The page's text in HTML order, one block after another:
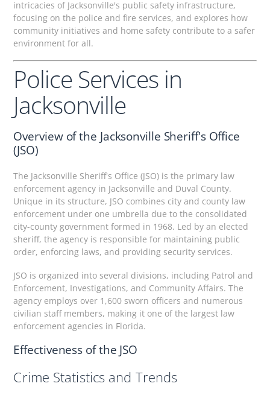
intricacies of Jacksonville's public safety infrastructure,
focusing on the police and fire services, and explores how
community initiatives and home safety contribute to a safer
environment for all.
Police Services in
Jacksonville
Overview of the Jacksonville Sheriff's Office
(JSO)
The Jacksonville Sheriff's Office (JSO) is the primary law
enforcement agency in Jacksonville and Duval County.
Unique in its structure, JSO combines city and county law
enforcement under one umbrella due to the consolidated
city-county government formed in 1968. Led by an elected
sheriff, the agency is responsible for maintaining public
order, enforcing laws, and providing security services.
JSO is organized into several divisions, including Patrol and
Enforcement, Investigations, and Community Affairs. The
agency employs over 1,600 sworn officers and numerous
civilian staff members, making it one of the largest law
enforcement agencies in Florida.
Effectiveness of the JSO
Crime Statistics and Trends